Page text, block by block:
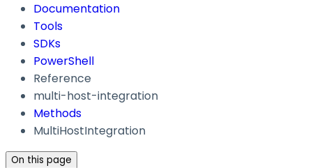
Documentation
Tools
SDKs
PowerShell
Reference
multi-host-integration
Methods
MultiHostIntegration
On this page